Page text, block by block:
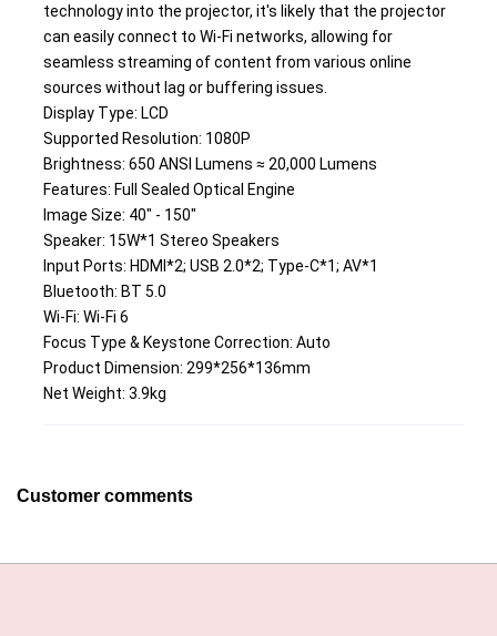
technology into the projector, it's likely that the projector
can easily connect to Wi-Fi networks, allowing for
seamless streaming of content from various online
sources without lag or buffering issues.
Display Type: LCD
Supported Resolution: 1080P
Brightness: 650 ANSI Lumens ≈ 20,000 Lumens
Features: Full Sealed Optical Engine
Image Size: 40" - 150"
Speaker: 15W*1 Stereo Speakers
Input Ports: HDMI*2; USB 2.0*2; Type-C*1; AV*1
Bluetooth: BT 5.0
Wi-Fi: Wi-Fi 6
Focus Type & Keystone Correction: Auto
Product Dimension: 299*256*136mm
Net Weight: 3.9kg
Customer comments